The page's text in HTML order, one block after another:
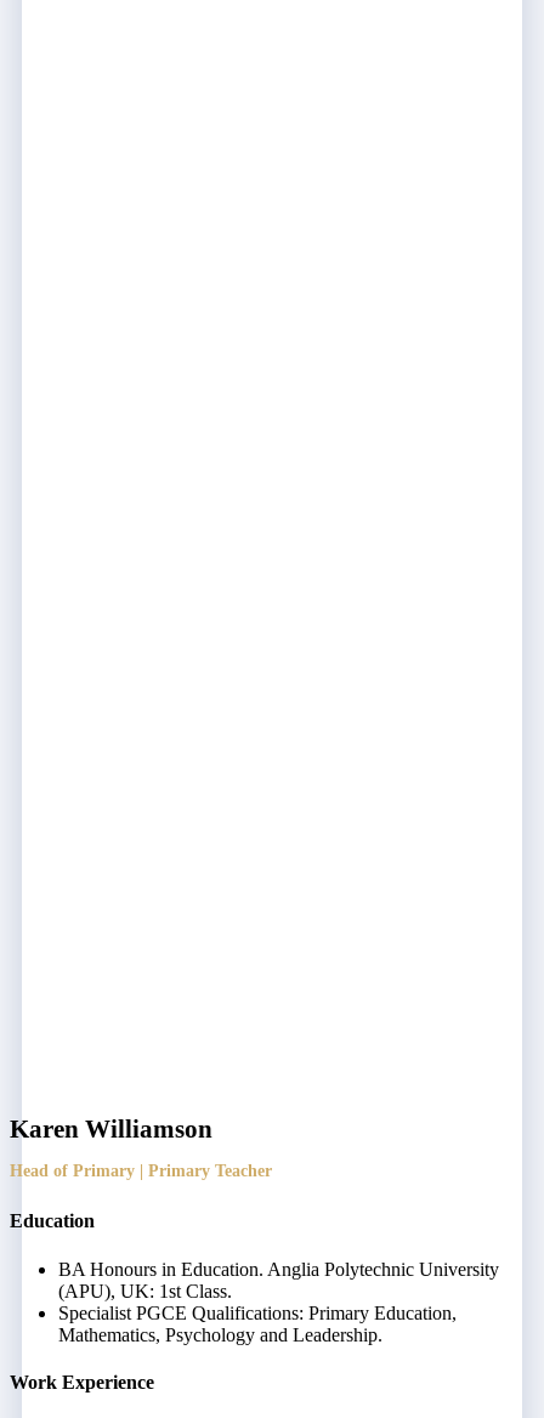
Karen Williamson
Head of Primary | Primary Teacher
Education
BA Honours in Education. Anglia Polytechnic University
(APU), UK: 1st Class.
Specialist PGCE Qualifications: Primary Education,
Mathematics, Psychology and Leadership.
Work Experience